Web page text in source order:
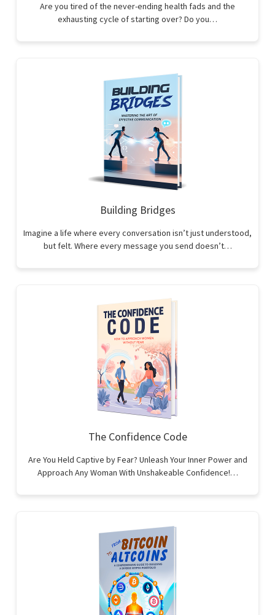
Are you tired of the never-ending health fads and the
exhausting cycle of starting over? Do you…
Building Bridges
Imagine a life where every conversation isn’t just understood,
but felt. Where every message you send doesn’t…
The Confidence Code
Are You Held Captive by Fear? Unleash Your Inner Power and
Approach Any Woman With Unshakeable Confidence!…